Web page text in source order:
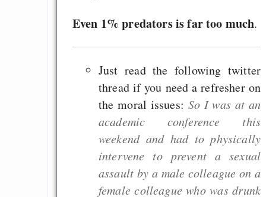
Even 1% predators is far too much.
Just read the following twitter
thread if you need a refresher on
the moral issues: So I was at an
academic conference this
weekend and had to physically
intervene to prevent a sexual
assault by a male colleague on a
female colleague who was drunk